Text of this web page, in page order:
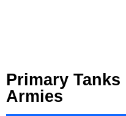
Primary Tanks
Armies